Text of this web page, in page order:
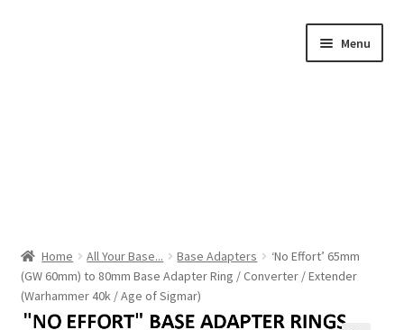
Menu
Shop by Category
Home All Your Base... Base Adapters
‘No Effort’ 65mm
(GW 60mm) to 80mm Base Adapter Ring / Converter / Extender
(Warhammer 40k / Age of Sigmar)